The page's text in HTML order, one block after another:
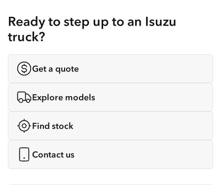
Ready to step up to an Isuzu
truck?
Get a quote
Explore models
Find stock
Contact us